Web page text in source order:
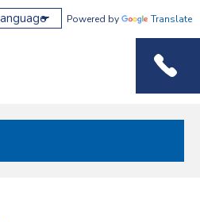
Powered by Translate